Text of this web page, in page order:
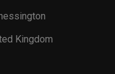
Kingdom